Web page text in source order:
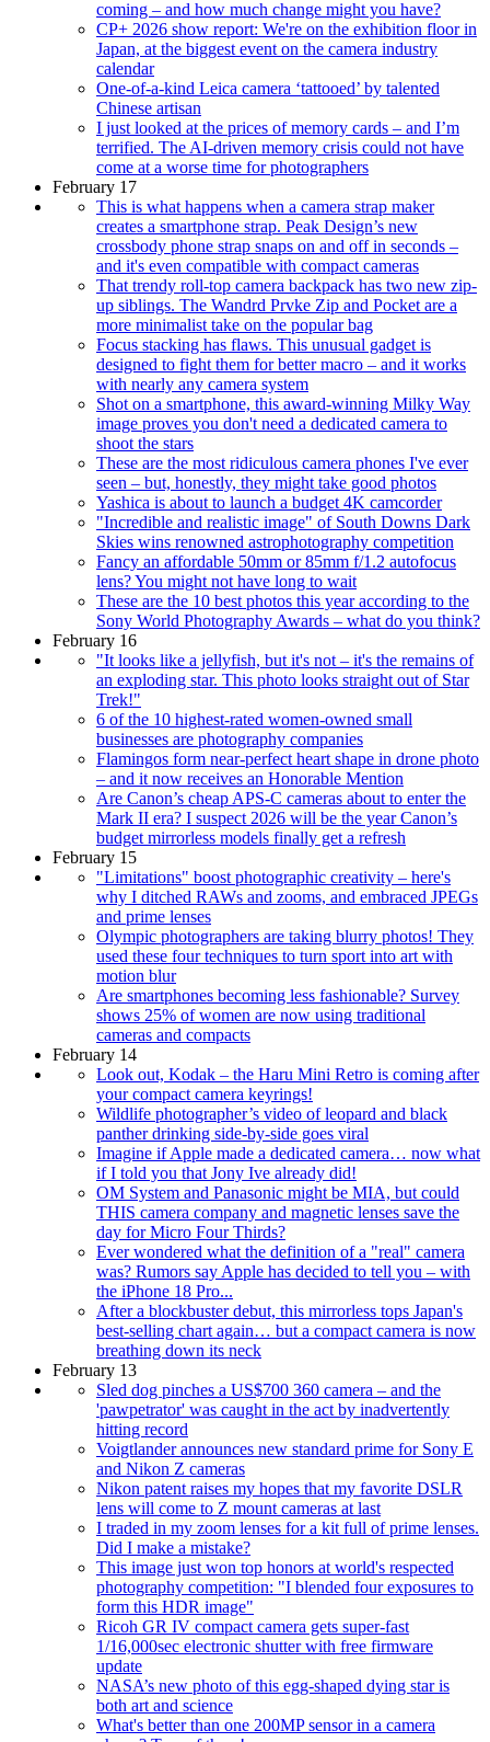
coming – and how much change might you have?
CP+ 2026 show report: We're on the exhibition floor in
Japan, at the biggest event on the camera industry
calendar
One-of-a-kind Leica camera ‘tattooed’ by talented
Chinese artisan
I just looked at the prices of memory cards – and I’m
terrified. The AI-driven memory crisis could not have
come at a worse time for photographers
February 17
This is what happens when a camera strap maker
creates a smartphone strap. Peak Design’s new
crossbody phone strap snaps on and off in seconds –
and it's even compatible with compact cameras
That trendy roll-top camera backpack has two new zip-
up siblings. The Wandrd Prvke Zip and Pocket are a
more minimalist take on the popular bag
Focus stacking has flaws. This unusual gadget is
designed to fight them for better macro – and it works
with nearly any camera system
Shot on a smartphone, this award-winning Milky Way
image proves you don't need a dedicated camera to
shoot the stars
These are the most ridiculous camera phones I've ever
seen – but, honestly, they might take good photos
Yashica is about to launch a budget 4K camcorder
"Incredible and realistic image" of South Downs Dark
Skies wins renowned astrophotography competition
Fancy an affordable 50mm or 85mm f/1.2 autofocus
lens? You might not have long to wait
These are the 10 best photos this year according to the
Sony World Photography Awards – what do you think?
February 16
"It looks like a jellyfish, but it's not – it's the remains of
an exploding star. This photo looks straight out of Star
Trek!"
6 of the 10 highest-rated women-owned small
businesses are photography companies
Flamingos form near-perfect heart shape in drone photo
– and it now receives an Honorable Mention
Are Canon’s cheap APS-C cameras about to enter the
Mark II era? I suspect 2026 will be the year Canon’s
budget mirrorless models finally get a refresh
February 15
"Limitations" boost photographic creativity – here's
why I ditched RAWs and zooms, and embraced JPEGs
and prime lenses
Olympic photographers are taking blurry photos! They
used these four techniques to turn sport into art with
motion blur
Are smartphones becoming less fashionable? Survey
shows 25% of women are now using traditional
cameras and compacts
February 14
Look out, Kodak – the Haru Mini Retro is coming after
your compact camera keyrings!
Wildlife photographer’s video of leopard and black
panther drinking side-by-side goes viral
Imagine if Apple made a dedicated camera… now what
if I told you that Jony Ive already did!
OM System and Panasonic might be MIA, but could
THIS camera company and magnetic lenses save the
day for Micro Four Thirds?
Ever wondered what the definition of a "real" camera
was? Rumors say Apple has decided to tell you – with
the iPhone 18 Pro...
After a blockbuster debut, this mirrorless tops Japan's
best-selling chart again… but a compact camera is now
breathing down its neck
February 13
Sled dog pinches a US$700 360 camera – and the
'pawpetrator' was caught in the act by inadvertently
hitting record
Voigtlander announces new standard prime for Sony E
and Nikon Z cameras
Nikon patent raises my hopes that my favorite DSLR
lens will come to Z mount cameras at last
I traded in my zoom lenses for a kit full of prime lenses.
Did I make a mistake?
This image just won top honors at world's respected
photography competition: "I blended four exposures to
form this HDR image"
Ricoh GR IV compact camera gets super-fast
1/16,000sec electronic shutter with free firmware
update
NASA’s new photo of this egg-shaped dying star is
both art and science
What's better than one 200MP sensor in a camera